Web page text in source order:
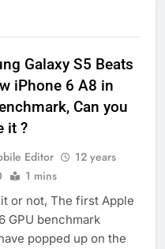
Galaxy S5 Beats
iPhone 6 A8 in
Can you
it ?
Editor
12 years
1 mins
or not, The first Apple
GPU benchmark
popped up on the